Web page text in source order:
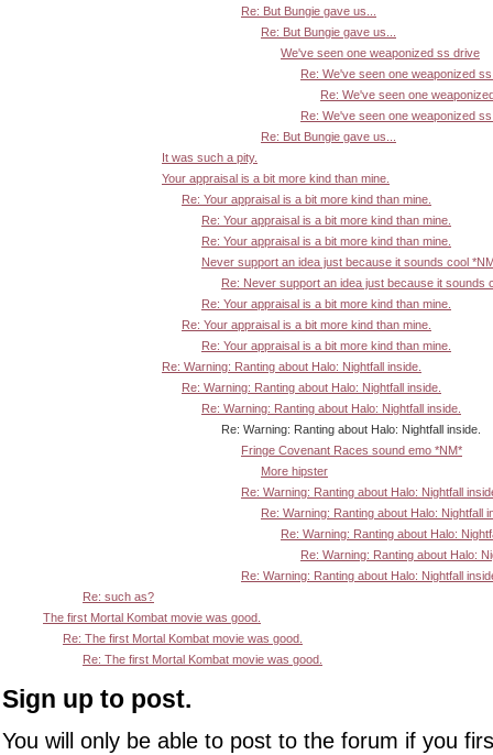
Re: But Bungie gave us...
Re: But Bungie gave us...
We've seen one weaponized ss drive
Re: We've seen one weaponized
Re: We've seen one
Re: We've seen one weaponized
Re: But Bungie gave us...
It was such a pity.
Your appraisal is a bit more kind than mine.
Re: Your appraisal is a bit more kind than mine.
Re: Your appraisal is a bit more kind than mine.
Re: Your appraisal is a bit more kind than mine.
Never support an idea just because it sounds cool
Re: Never support an idea just because it sounds
Re: Your appraisal is a bit more kind than mine.
Re: Your appraisal is a bit more kind than mine.
Re: Your appraisal is a bit more kind than mine.
Re: Warning: Ranting about Halo: Nightfall inside.
Re: Warning: Ranting about Halo: Nightfall inside.
Re: Warning: Ranting about Halo: Nightfall inside.
Re: Warning: Ranting about Halo: Nightfall inside.
Fringe Covenant Races sound emo *NM*
More hipster
Re: Warning: Ranting about Halo: Nightfall
Re: Warning: Ranting about Halo: Nightfall
Re: Warning: Ranting about Halo:
Re: Warning: Ranting about Halo:
Re: Warning: Ranting about Halo: Nightfall
Re: such as?
The first Mortal Kombat movie was good.
Re: The first Mortal Kombat movie was good.
Re: The first Mortal Kombat movie was good.
Sign up to post.
You will only be able to post to the forum if you